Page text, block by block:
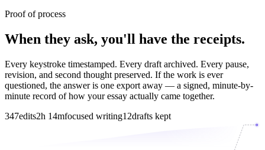
Proof of process
When they ask, you'll have the receipts.
Every keystroke timestamped. Every draft archived. Every pause,
revision, and second thought preserved. If the work is ever
questioned, the answer is one export away — a signed, minute-by-
minute record of how your essay actually came together.
347edits2h 14mfocused writing12drafts kept